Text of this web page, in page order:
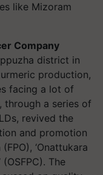
like Mizoram
Company
district in
production,
facing a lot of
through a series of
revived the
and promotion
‘Onattukara
The